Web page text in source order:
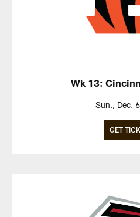
Wk 13:
Sun., Dec.
GET